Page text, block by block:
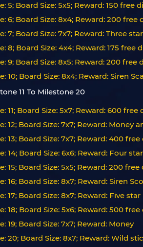
5; Board Size: 5x5; Reward: 150 free
6; Board Size: 8x4; Reward: 200 free
7; Board Size: 7x7; Reward: Three
8; Board Size: 4x4; Reward: 175 free
9; Board Size: 8x5; Reward: 200 free
10; Board Size: 8x4; Reward: Siren
11 To Milestone 20
11; Board Size: 5x7; Reward: 600 free
12; Board Size: 7x7; Reward: Money
13; Board Size: 7x7; Reward: 400 free
14; Board Size: 6x6; Reward: Four
15; Board Size: 5x5; Reward: 200
16; Board Size: 8x7; Reward: Siren
17; Board Size: 8x7; Reward: Five
18; Board Size: 5x6; Reward: 500 free
19; Board Size: 7x7; Reward: Money
20; Board Size: 8x7; Reward: Wild